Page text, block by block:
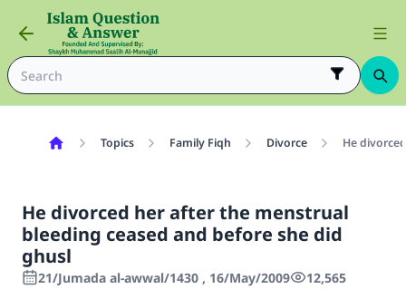
Topics Family Fiqh Divorce He
He divorced her after the menstrual
bleeding ceased and before she did
ghusl
21/Jumada al-awwal/1430 , 16/May/2009 12,565